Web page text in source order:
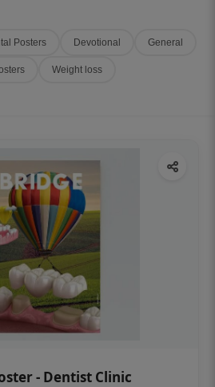
Posters Devotional General
Weight loss
- Dentist Clinic